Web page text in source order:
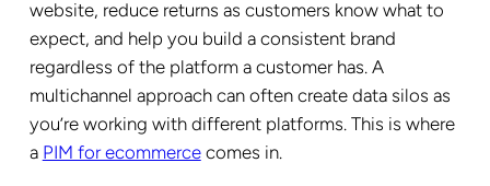
website, reduce returns as customers know what to
expect, and help you build a consistent brand
regardless of the platform a customer has. A
multichannel approach can often create data silos as
you’re working with different platforms. This is where
a PIM for ecommercecomes in.